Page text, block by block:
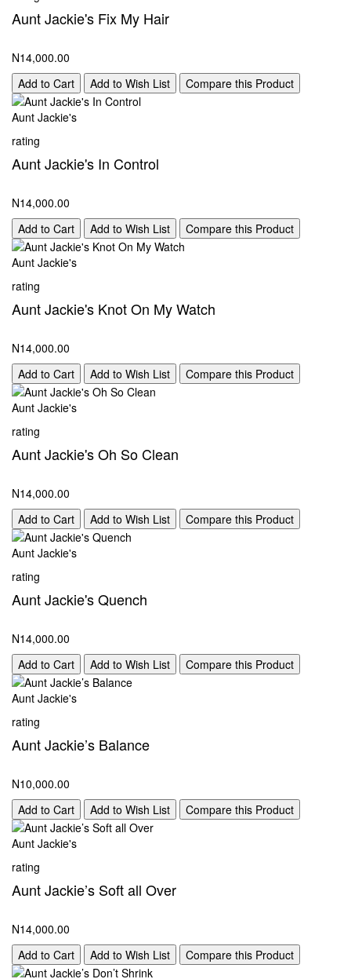
Aunt Jackie's Fix My Hair
N14,000.00
Add to Cart
Add to Wish List Compare this Product
Aunt Jackie's
rating
Aunt Jackie's In Control
N14,000.00
Add to Cart
Add to Wish List Compare this Product
Aunt Jackie's
rating
Aunt Jackie's Knot On My Watch
N14,000.00
Add to Cart
Add to Wish List Compare this Product
Aunt Jackie's
rating
Aunt Jackie's Oh So Clean
N14,000.00
Add to Cart
Add to Wish List Compare this Product
Aunt Jackie's
rating
Aunt Jackie's Quench
N14,000.00
Add to Cart
Add to Wish List Compare this Product
Aunt Jackie's
rating
Aunt Jackie’s Balance
N10,000.00
Add to Cart
Add to Wish List Compare this Product
Aunt Jackie's
rating
Aunt Jackie’s Soft all Over
N14,000.00
Add to Cart
Add to Wish List Compare this Product